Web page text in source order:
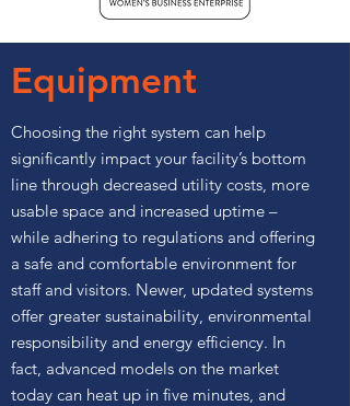
Equipment
Choosing the right system can help
significantly impact your facility’s bottom
line through decreased utility costs, more
usable space and increased uptime –
while adhering to regulations and offering
a safe and comfortable environment for
staff and visitors. Newer, updated systems
offer greater sustainability, environmental
responsibility and energy efficiency. In
fact, advanced models on the market
today can heat up in five minutes, and